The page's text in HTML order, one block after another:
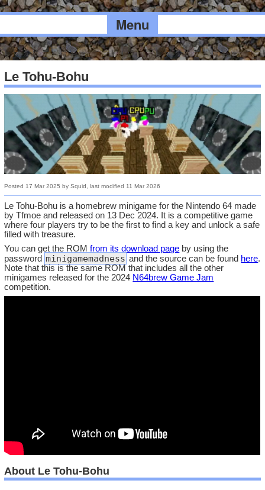
Menu
Le Tohu-Bohu
Posted 17 Mar 2025 bySquid , last modified 11 Mar 2026
Le Tohu-Bohu is a homebrew minigame for the Nintendo 64 made
by Tfmoe and released on 13 Dec 2024. It is a competitive game
where four players try to be the first to find a key and unlock a safe
filled with treasure.
You can get the ROMfrom its download page by using the
password minigamemadness and the source can be found here.
Note that this is the same ROM that includes all the other
minigames released for the 2024 N64brew Game Jam
competition.
About Le Tohu-Bohu